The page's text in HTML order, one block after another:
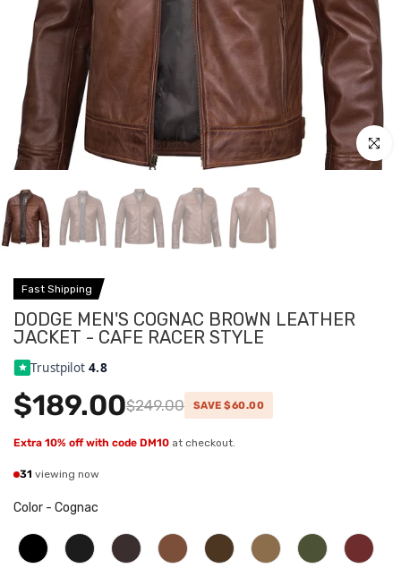
Click to
Fast Shipping
DODGE MEN'S COGNAC BROWN LEATHER
JACKET - CAFE RACER STYLE
Trustpilot4.8
$189.00$249.00 SAVE $60.00
Extra 10% off with code DM10 at checkout.
31 viewing now
Color - Cognac